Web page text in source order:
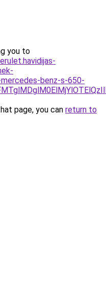
you to
benz-s-650-
page, you can return to